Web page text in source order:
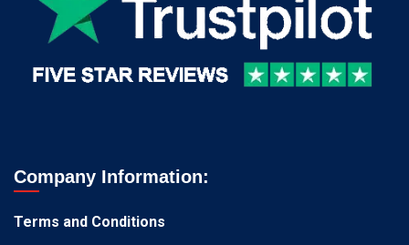
Company Information:
Terms and Conditions